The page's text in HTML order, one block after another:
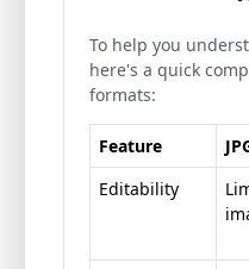
To help you
here's a quick
formats:
Feature
Editability